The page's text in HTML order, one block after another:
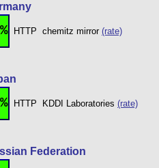
HTTP chemitz mirror (rate)
HTTP KDDI Laboratories (rate)
Federation